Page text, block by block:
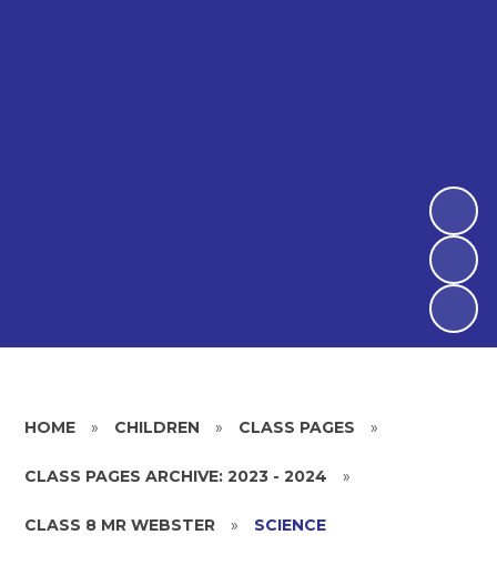
HOME » CHILDREN » CLASS PAGES »
CLASS PAGES ARCHIVE: 2023 - 2024 »
CLASS 8 MR WEBSTER » SCIENCE